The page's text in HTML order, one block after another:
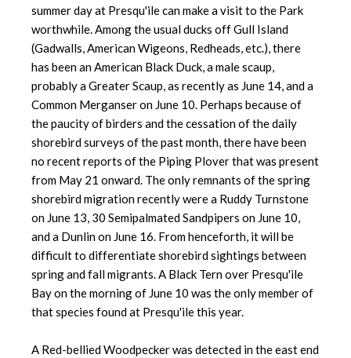
summer day at Presqu'ile can make a visit to the Park
worthwhile. Among the usual ducks off Gull Island
(Gadwalls, American Wigeons, Redheads, etc.), there
has been an American Black Duck, a male scaup,
probably a Greater Scaup, as recently as June 14, and a
Common Merganser on June 10. Perhaps because of
the paucity of birders and the cessation of the daily
shorebird surveys of the past month, there have been
no recent reports of the Piping Plover that was present
from May 21 onward. The only remnants of the spring
shorebird migration recently were a Ruddy Turnstone
on June 13, 30 Semipalmated Sandpipers on June 10,
and a Dunlin on June 16. From henceforth, it will be
difficult to differentiate shorebird sightings between
spring and fall migrants. A Black Tern over Presqu'ile
Bay on the morning of June 10 was the only member of
that species found at Presqu'ile this year.
A Red-bellied Woodpecker was detected in the east end